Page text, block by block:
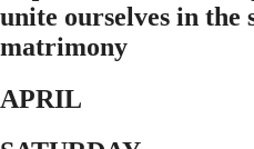
unite ourselves in the
matrimony
APRIL